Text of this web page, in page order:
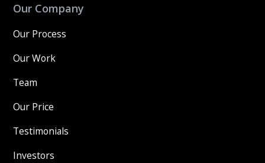
Our Company
Our Process
Our Work
Team
Our Price
Testimonials
Investors